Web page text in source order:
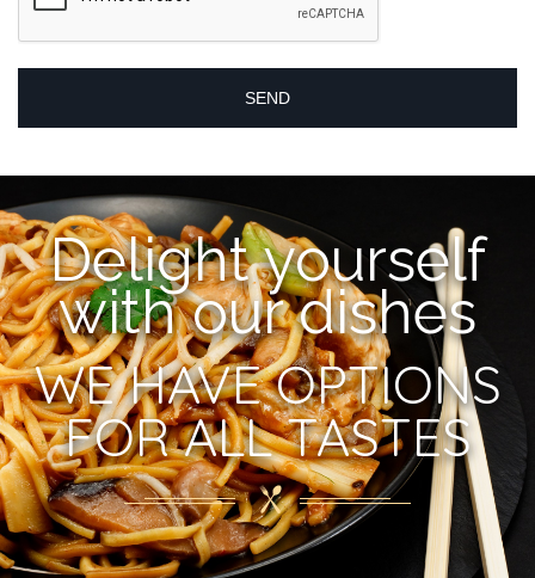
Delight yourself
with our dishes
WE HAVE OPTIONS
FOR ALL TASTES